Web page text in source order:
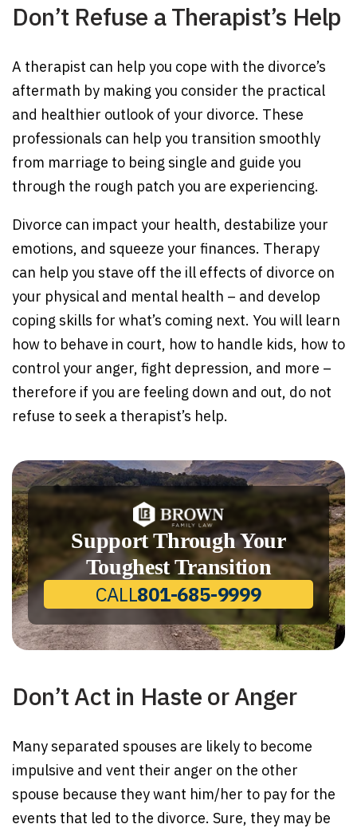
Don’t Refuse a Therapist’s Help
A therapist can help you cope with the divorce’s
aftermath by making you consider the practical
and healthier outlook of your divorce. These
professionals can help you transition smoothly
from marriage to being single and guide you
through the rough patch you are experiencing.
Divorce can impact your health, destabilize your
emotions, and squeeze your finances. Therapy
can help you stave off the ill effects of divorce on
your physical and mental health – and develop
coping skills for what’s coming next. You will learn
how to behave in court, how to handle kids, how to
control your anger, fight depression, and more –
therefore if you are feeling down and out, do not
refuse to seek a therapist’s help.
Support Through Your
Toughest Transition
CALL801-685-9999
Don’t Act in Haste or Anger
Many separated spouses are likely to become
impulsive and vent their anger on the other
spouse because they want him/her to pay for the
events that led to the divorce. Sure, they may be